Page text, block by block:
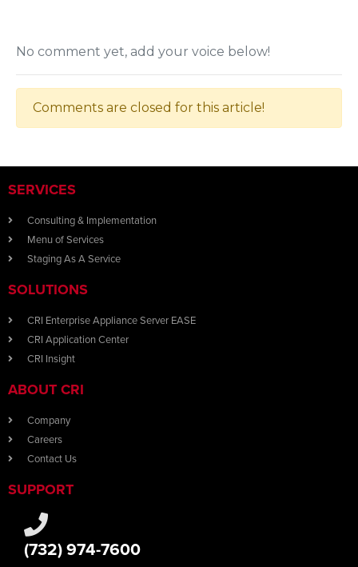
No comment yet, add your voice below!
Comments are closed for this article!
SERVICES
Consulting & Implementation
Menu of Services
Staging As A Service
SOLUTIONS
CRI Enterprise Appliance Server EASE
CRI Application Center
CRI Insight
ABOUT CRI
Company
Careers
Contact Us
SUPPORT
(732) 974-7600